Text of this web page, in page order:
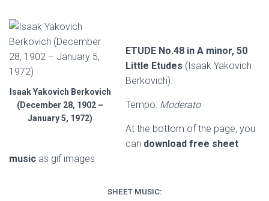
Isaak Yakovich Berkovich
(December 28, 1902 –
January 5, 1972)
ETUDE No.48 in A minor, 50
Little Etudes (Isaak Yakovich
Berkovich).
Tempo: Moderato
At the bottom of the page, you
can download free sheet
music as gif images
SHEET MUSIC: